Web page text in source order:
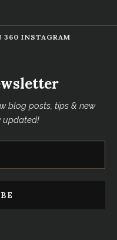
360 INSTAGRAM
blog posts, tips & new
updated!